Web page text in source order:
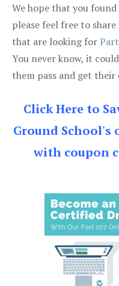
We hope that you
please feel free to
that are looking for
You never know, it
them pass and get their
Click Here to
Ground School's
with coupon